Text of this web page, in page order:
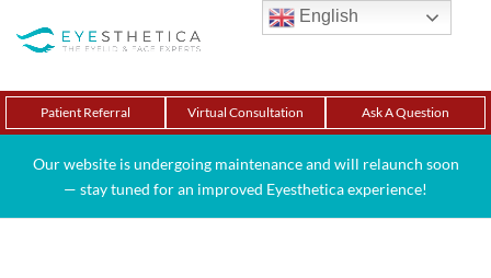
Patient Referral Virtual Consultation Ask A Question
Our website is undergoing maintenance and will relaunch soon
— stay tuned for an improved Eyesthetica experience!
English